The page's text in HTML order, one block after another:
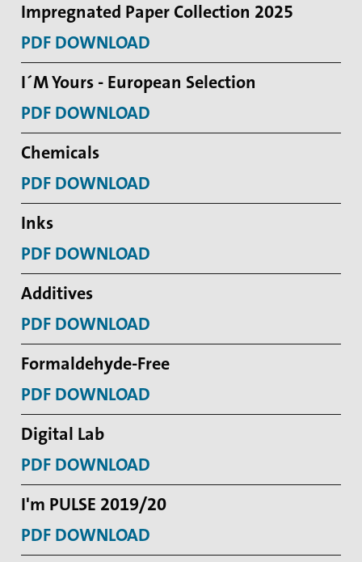
Impregnated Paper Collection 2025
PDF DOWNLOAD
I´M Yours - European Selection
PDF DOWNLOAD
Chemicals
PDF DOWNLOAD
Inks
PDF DOWNLOAD
Additives
PDF DOWNLOAD
Formaldehyde-Free
PDF DOWNLOAD
Digital Lab
PDF DOWNLOAD
I'm PULSE 2019/20
PDF DOWNLOAD